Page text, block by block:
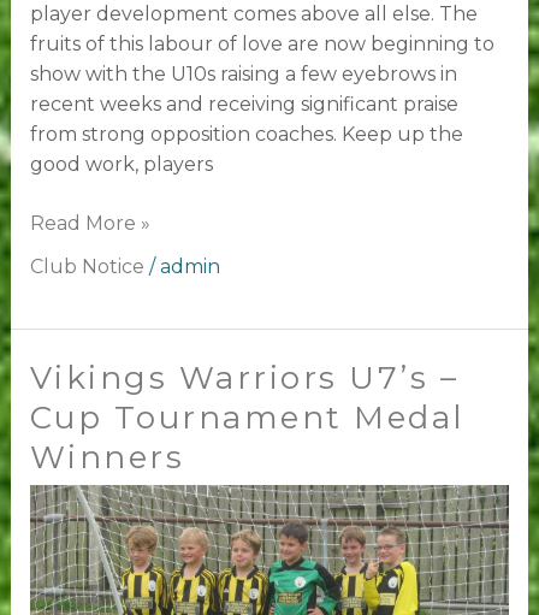
player development comes above all else. The
fruits of this labour of love are now beginning to
show with the U10s raising a few eyebrows in
recent weeks and receiving significant praise
from strong opposition coaches. Keep up the
good work, players
Read More »
Club Notice /admin
Vikings Warriors U7’s –
Cup Tournament Medal
Winners
Vikings
Warriors
U7’s
–
Cup
Tournament
Medal
Winners